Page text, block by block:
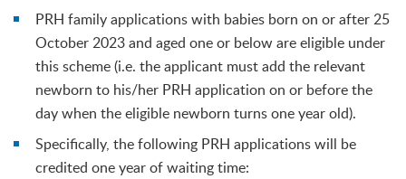
PRH family applications with babies born on or after 25
October 2023 and aged one or below are eligible under
this scheme (i.e. the applicant must add the relevant
newborn to his/her PRH application on or before the
day when the eligible newborn turns one year old).
Specifically, the following PRH applications will be
credited one year of waiting time: